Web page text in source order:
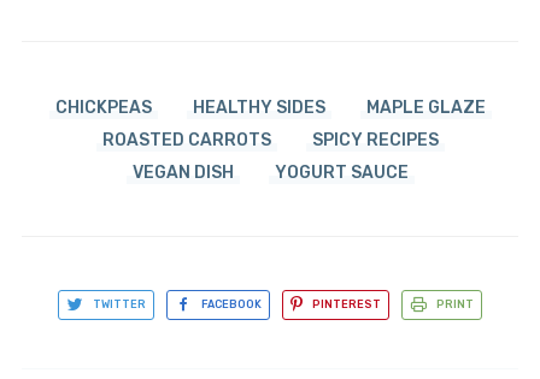
CHICKPEAS HEALTHY SIDES
MAPLE GLAZE
ROASTED CARROTS
SPICY RECIPES
VEGAN DISH
YOGURT SAUCE
TWITTER FACEBOOK PINTEREST PRINT